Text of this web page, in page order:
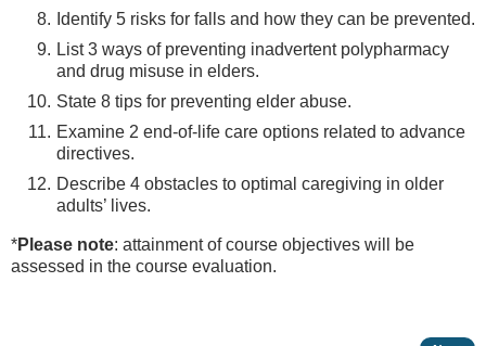
Identify 5 risks for falls and how they can be prevented.
List 3 ways of preventing inadvertent polypharmacy
and drug misuse in elders.
State 8 tips for preventing elder abuse.
Examine 2 end-of-life care options related to advance
directives.
Describe 4 obstacles to optimal caregiving in older
adults’ lives.
*Please note: attainment of course objectives will be
assessed in the course evaluation.